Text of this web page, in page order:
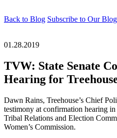
Back to Blog Subscribe to Our Blog
01.28.2019
TVW: State Senate
Hearing for
Dawn Rains, Treehouse’s Chief
testimony at confirmation hearing
Tribal Relations and Election
Women’s Commission.